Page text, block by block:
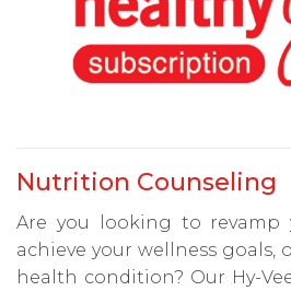
Nutrition Counseling
Are you looking to revamp
achieve your wellness goals,
health condition? Our Hy-